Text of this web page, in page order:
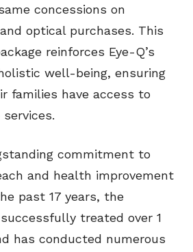
concessions on
optical purchases. This
reinforces Eye-Q’s
well-being, ensuring
families have access to
commitment to
and health improvement
past 17 years, the
treated over 1
has conducted numerous